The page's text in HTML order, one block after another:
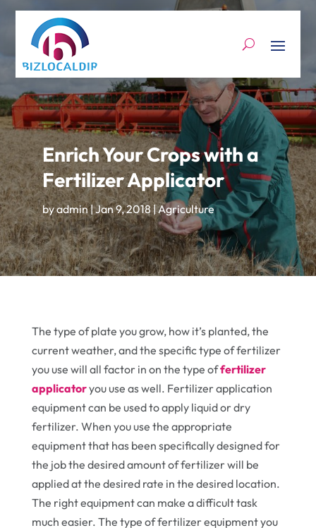
Enrich Your Crops with a
Fertilizer Applicator
byadmin|Jan 9, 2018|Agriculture
The type of plate you grow, how it’s planted, the
current weather, and the specific type of fertilizer
you use will all factor in on the type offertilizer
applicatoryou use as well. Fertilizer application
equipment can be used to apply liquid or dry
fertilizer. When you use the appropriate
equipment that has been specifically designed for
the job the desired amount of fertilizer will be
applied at the desired rate in the desired location.
The right equipment can make a difficult task
much easier. The type of fertilizer equipment you